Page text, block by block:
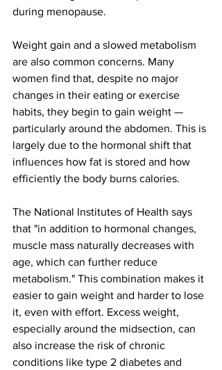
during menopause.
Weight gain and a slowed metabolism
are also common concerns. Many
women find that, despite no major
changes in their eating or exercise
habits, they begin to gain weight —
particularly around the abdomen. This is
largely due to the hormonal shift that
influences how fat is stored and how
efficiently the body burns calories.
The National Institutes of Health says
that "in addition to hormonal changes,
muscle mass naturally decreases with
age, which can further reduce
metabolism." This combination makes it
easier to gain weight and harder to lose
it, even with effort. Excess weight,
especially around the midsection, can
also increase the risk of chronic
conditions like type 2 diabetes and